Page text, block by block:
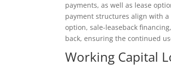
payments, as well as lease
payment structures align with
option, sale-leaseback
back, ensuring the continued
Working Capital